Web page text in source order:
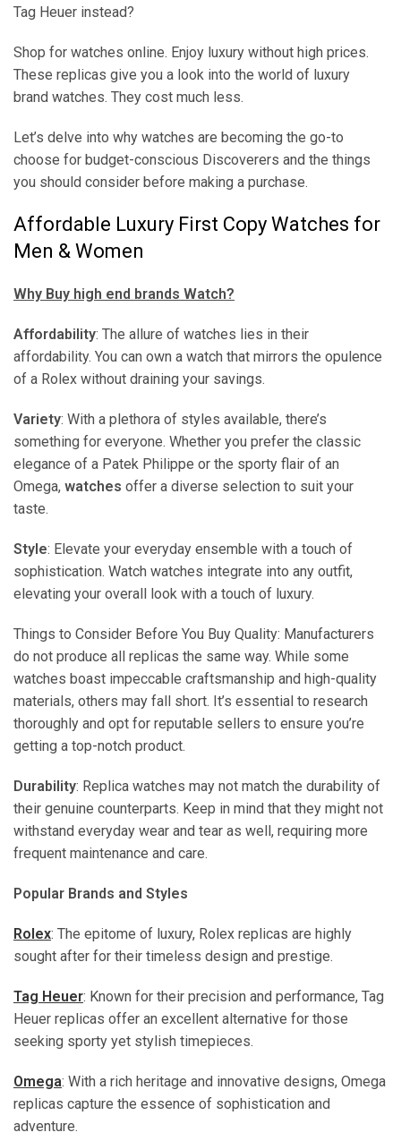
Tag Heuer instead?
Shop for watches online. Enjoy luxury without high prices.
These replicas give you a look into the world of luxury
brand watches. They cost much less.
Let’s delve into why watches are becoming the go-to
choose for budget-conscious Discoverers and the things
you should consider before making a purchase.
Affordable Luxury First Copy Watches for
Men & Women
Why Buy high end brands Watch?
Affordability: The allure of watches lies in their
affordability. You can own a watch that mirrors the opulence
of a Rolex without draining your savings.
Variety: With a plethora of styles available, there’s
something for everyone. Whether you prefer the classic
elegance of a Patek Philippe or the sporty flair of an
Omega, watches offer a diverse selection to suit your
taste.
Style: Elevate your everyday ensemble with a touch of
sophistication. Watch watches integrate into any outfit,
elevating your overall look with a touch of luxury.
Things to Consider Before You Buy Quality: Manufacturers
do not produce all replicas the same way. While some
watches boast impeccable craftsmanship and high-quality
materials, others may fall short. It’s essential to research
thoroughly and opt for reputable sellers to ensure you’re
getting a top-notch product.
Durability: Replica watches may not match the durability of
their genuine counterparts. Keep in mind that they might not
withstand everyday wear and tear as well, requiring more
frequent maintenance and care.
Popular Brands and Styles
Rolex: The epitome of luxury, Rolex replicas are highly
sought after for their timeless design and prestige.
Tag Heuer: Known for their precision and performance, Tag
Heuer replicas offer an excellent alternative for those
seeking sporty yet stylish timepieces.
Omega: With a rich heritage and innovative designs, Omega
replicas capture the essence of sophistication and
adventure.